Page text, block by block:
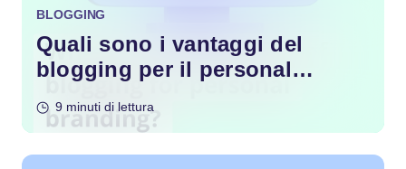
BLOGGING
Quali sono i vantaggi del
blogging per il personal
9 minuti di lettura